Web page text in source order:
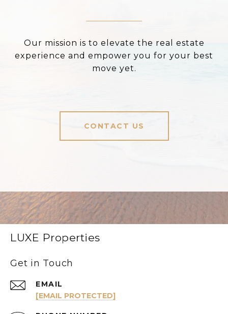
Our mission is to elevate the real estate
experience and empower you for your best
move yet.
CONTACT US
LUXE Properties
Get in Touch
EMAIL
[EMAIL PROTECTED]